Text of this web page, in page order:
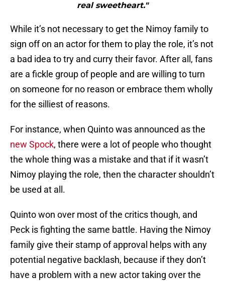
real sweetheart."
While it’s not necessary to get the Nimoy family to
sign off on an actor for them to play the role, it’s not
a bad idea to try and curry their favor. After all, fans
are a fickle group of people and are willing to turn
on someone for no reason or embrace them wholly
for the silliest of reasons.
For instance, when Quinto was announced as the
new Spock, there were a lot of people who thought
the whole thing was a mistake and that if it wasn’t
Nimoy playing the role, then the character shouldn’t
be used at all.
Quinto won over most of the critics though, and
Peck is fighting the same battle. Having the Nimoy
family give their stamp of approval helps with any
potential negative backlash, because if they don’t
have a problem with a new actor taking over the